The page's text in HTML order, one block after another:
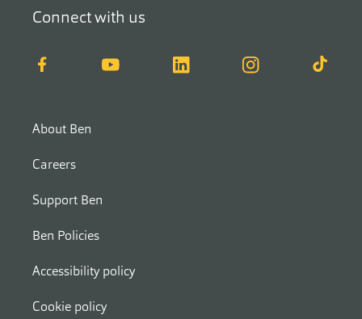
About Ben
Careers
Connect with us
Facebook YouTube LinkedIn Instagram TikTok
Support Ben
Ben Policies
Accessibility policy
Cookie policy